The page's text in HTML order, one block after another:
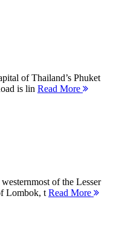
of Thailand’s Phuket
is lin Read More
of the Lesser
Lombok, t Read More